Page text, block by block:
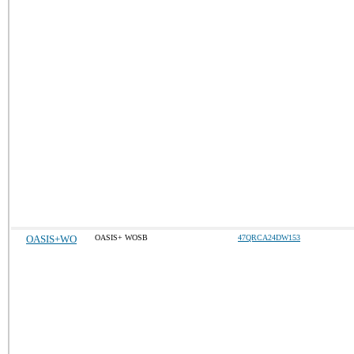
OASIS+WO OASIS+ WOSB 47QRCA24DW153